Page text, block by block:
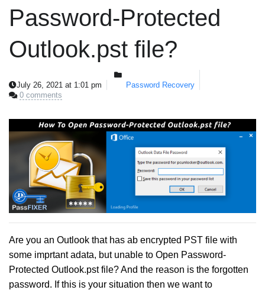
Password-Protected
Outlook.pst file?
July 26, 2021 at 1:01 pm
Password Recovery
0 comments
Are you an Outlook that has ab encrypted PST file with
some imprtant adata, but unable to Open Password-
Protected Outlook.pst file? And the reason is the forgotten
password. If this is your situation then we want to